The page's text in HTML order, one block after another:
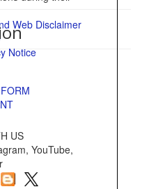
Web Disclaimer
Notice
US
YouTube,